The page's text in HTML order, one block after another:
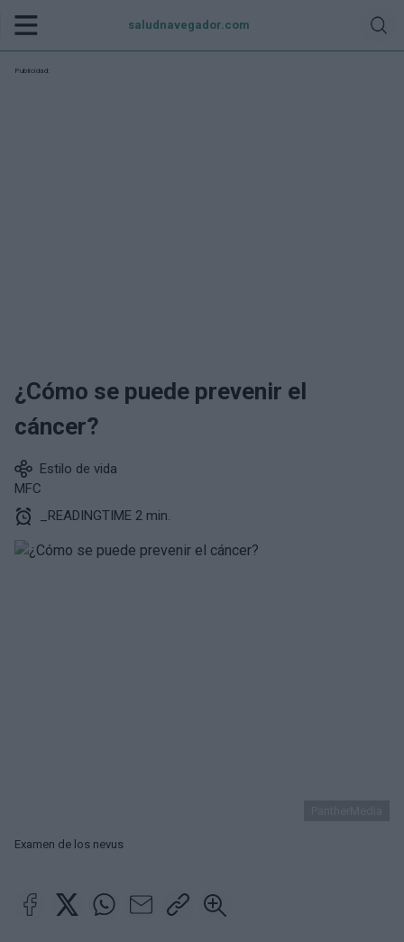
saludnavegador.com
Publicidad:
¿Cómo se puede prevenir el
cáncer?
Estilo de vida
MFC
_READINGTIME 2 min.
Examen de los nevus